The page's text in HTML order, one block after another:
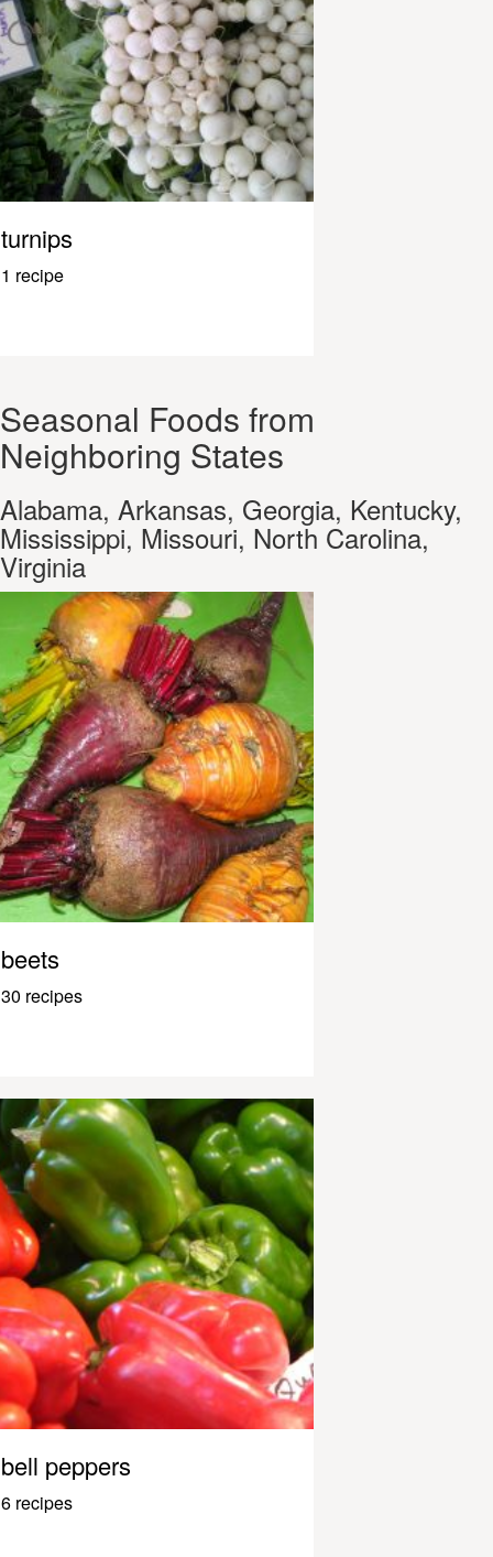
turnips
1 recipe
Seasonal Foods from
Neighboring States
Alabama, Arkansas, Georgia, Kentucky,
Mississippi, Missouri, North Carolina,
Virginia
beets
30 recipes
bell peppers
6 recipes